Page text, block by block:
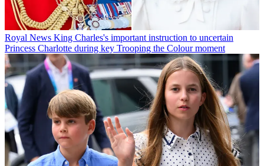
Royal News King Charles's important instruction to uncertain
Princess Charlotte during key Trooping the Colour moment